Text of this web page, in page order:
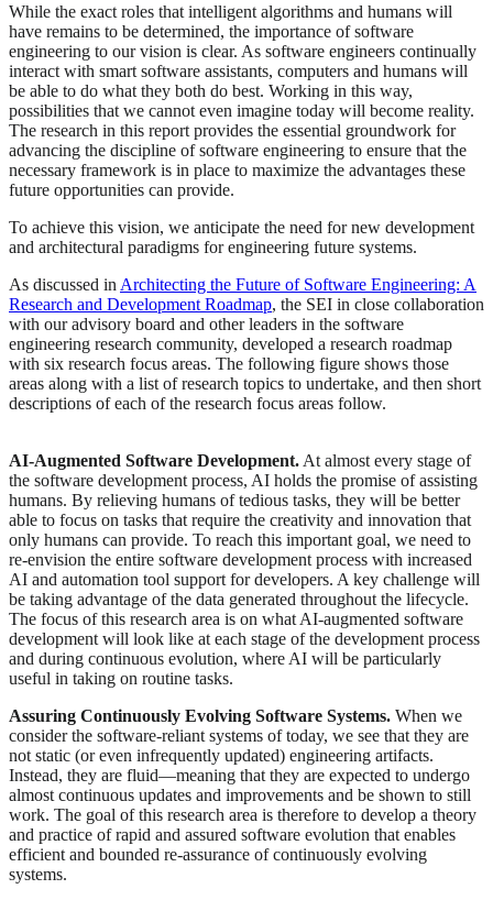
While the exact roles that intelligent algorithms and humans will
have remains to be determined, the importance of software
engineering to our vision is clear. As software engineers continually
interact with smart software assistants, computers and humans will
be able to do what they both do best. Working in this way,
possibilities that we cannot even imagine today will become reality.
The research in this report provides the essential groundwork for
advancing the discipline of software engineering to ensure that the
necessary framework is in place to maximize the advantages these
future opportunities can provide.
To achieve this vision, we anticipate the need for new development
and architectural paradigms for engineering future systems.
As discussed in Architecting the Future of Software Engineering: A
Research and Development Roadmap, the SEI in close collaboration
with our advisory board and other leaders in the software
engineering research community, developed a research roadmap
with six research focus areas. The following figure shows those
areas along with a list of research topics to undertake, and then short
descriptions of each of the research focus areas follow.
AI-Augmented Software Development. At almost every stage of
the software development process, AI holds the promise of assisting
humans. By relieving humans of tedious tasks, they will be better
able to focus on tasks that require the creativity and innovation that
only humans can provide. To reach this important goal, we need to
re-envision the entire software development process with increased
AI and automation tool support for developers. A key challenge will
be taking advantage of the data generated throughout the lifecycle.
The focus of this research area is on what AI-augmented software
development will look like at each stage of the development process
and during continuous evolution, where AI will be particularly
useful in taking on routine tasks.
Assuring Continuously Evolving Software Systems. When we
consider the software-reliant systems of today, we see that they are
not static (or even infrequently updated) engineering artifacts.
Instead, they are fluid—meaning that they are expected to undergo
almost continuous updates and improvements and be shown to still
work. The goal of this research area is therefore to develop a theory
and practice of rapid and assured software evolution that enables
efficient and bounded re-assurance of continuously evolving
systems.